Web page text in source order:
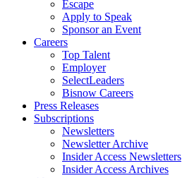
Escape
Apply to Speak
Sponsor an Event
Careers
Top Talent
Employer
SelectLeaders
Bisnow Careers
Press Releases
Subscriptions
Newsletters
Newsletter Archive
Insider Access Newsletters
Insider Access Archives